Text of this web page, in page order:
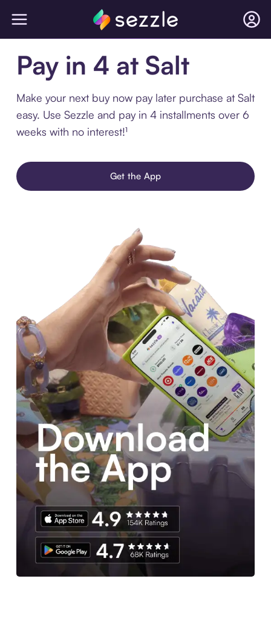
Pay in 4 at Salt
Make your next buy now pay later purchase at Salt
easy. Use Sezzle and pay in 4 installments over 6
weeks with no interest!¹
Get the App